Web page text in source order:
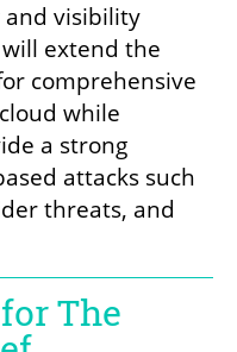
and visibility
extend the
comprehensive
while
a strong
attacks such
threats, and